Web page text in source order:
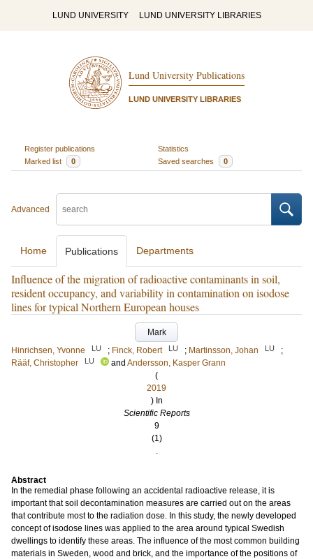
LUND UNIVERSITY LUND UNIVERSITY LIBRARIES
Lund University Publications
LUND UNIVERSITY LIBRARIES
Register publications
Statistics
Marked list
0 Saved searches 0
Advanced
Home Publications Departments
Influence of the migration of radioactive contaminants in soil,
resident occupancy, and variability in contamination on isodose
lines for typical Northern European houses
Mark
Hinrichsen, Yvonne
LU ; Finck, Robert LU ; Martinsson, Johan LU
;
Rääf, Christopher
LU and Andersson, Kasper Grann
(
2019
) In
Scientific Reports
9
(1)
.
Abstract
In the remedial phase following an accidental radioactive release, it is
important that soil decontamination measures are carried out on the areas
that contribute most to the radiation dose. In this study, the newly developed
concept of isodose lines was applied to the area around typical Swedish
dwellings to identify these areas. The influence of the most common building
materials in Sweden, wood and brick, and the importance of the positions of